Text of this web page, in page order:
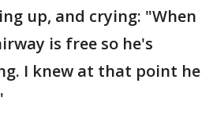
up, and crying: "When
is free so he's
I knew at that point he